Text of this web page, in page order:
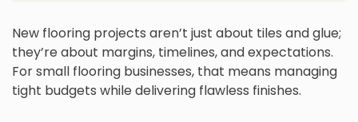
New flooring projects aren’t just about tiles and glue;
they’re about margins, timelines, and expectations.
For small flooring businesses, that means managing
tight budgets while delivering flawless finishes.